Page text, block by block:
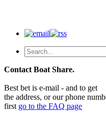
Contact Boat Share.
Best bet is e-mail - and to get
the address, or our phone
first go to the FAQ page